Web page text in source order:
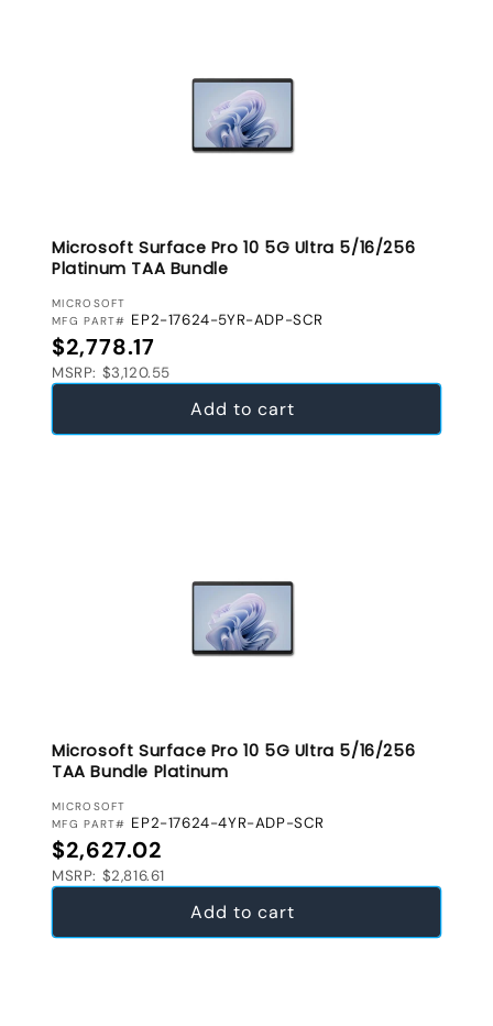
Microsoft Surface Pro 10 5G Ultra 5/16/256
Platinum TAA Bundle
VENDOR:
MICROSOFT
MFG PART# EP2-17624-5YR-ADP-SCR
Regular price
$2,778.17
MSRP: $3,120.55
Add to cart
Microsoft Surface Pro 10 5G Ultra 5/16/256
TAA Bundle Platinum
VENDOR:
MICROSOFT
MFG PART# EP2-17624-4YR-ADP-SCR
Regular price
$2,627.02
MSRP: $2,816.61
Add to cart